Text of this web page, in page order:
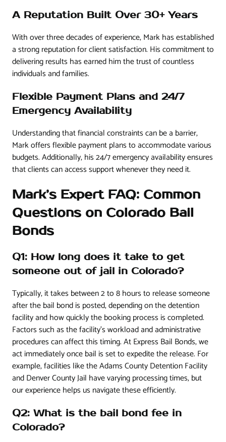
A Reputation Built Over 30+ Years
With over three decades of experience, Mark has established
a strong reputation for client satisfaction. His commitment to
delivering results has earned him the trust of countless
individuals and families.
Flexible Payment Plans and 24/7
Emergency Availability
Understanding that financial constraints can be a barrier,
Mark offers flexible payment plans to accommodate various
budgets. Additionally, his 24/7 emergency availability ensures
that clients can access support whenever they need it.
Mark’s Expert FAQ: Common
Questions on Colorado Bail
Bonds
Q1: How long does it take to get
someone out of jail in Colorado?
Typically, it takes between 2 to 8 hours to release someone
after the bail bond is posted, depending on the detention
facility and how quickly the booking process is completed.
Factors such as the facility’s workload and administrative
procedures can affect this timing. At Express Bail Bonds, we
act immediately once bail is set to expedite the release. For
example, facilities like the Adams County Detention Facility
and Denver County Jail have varying processing times, but
our experience helps us navigate these efficiently.
Q2: What is the bail bond fee in
Colorado?